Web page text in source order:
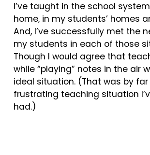
I’ve taught in the school
home, in my students’ homes
And, I’ve successfully met the
my students in each of those
Though I would agree that
while “playing” notes in the air
ideal situation. (That was by
frustrating teaching situation
had.)